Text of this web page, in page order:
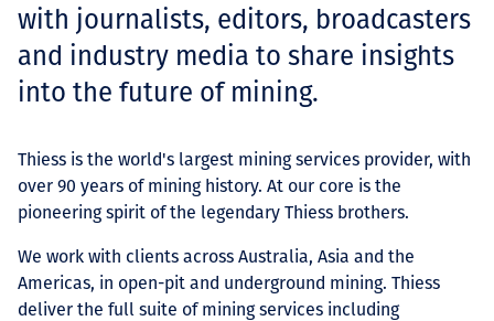
Servicios
Projects
Carreras
with journalists, editors, broadcasters
and industry media to share insights
into the future of mining.
Thiess is the world's largest mining services provider, with
over 90 years of mining history. At our core is the
pioneering spirit of the legendary Thiess brothers.
We work with clients across Australia, Asia and the
Americas, in open-pit and underground mining. Thiess
deliver the full suite of mining services including